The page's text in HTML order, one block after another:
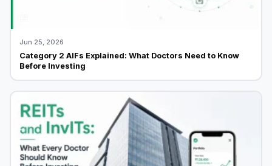
Jun 25, 2026
Category 2 AIFs Explained: What Doctors Need to Know
Before Investing